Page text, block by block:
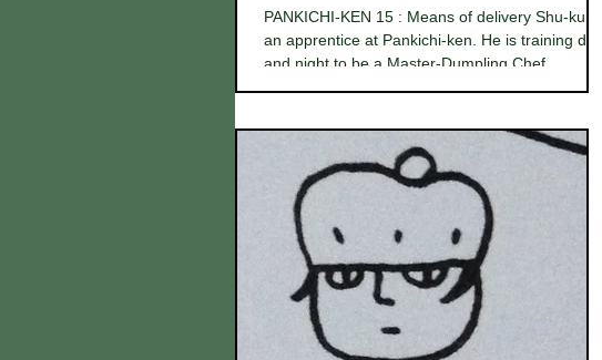
PANKICHI-KEN 15 : Means of delivery Shu-kun is
an apprentice at Pankichi-ken. He is training day
and night to be a Master-Dumpling Chef...